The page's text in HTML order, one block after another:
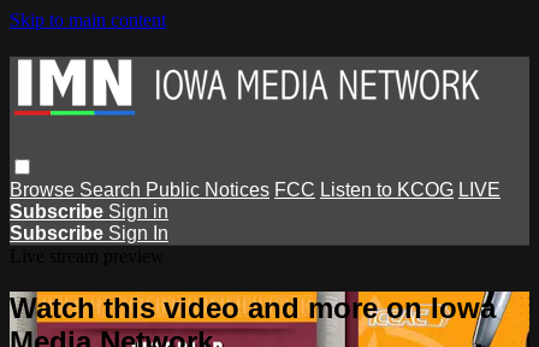
Skip to main content
Browse Search Public Notices FCC Listen to KCOG LIVE
Subscribe Sign in
Subscribe Sign In
Watch this video and more on Iowa